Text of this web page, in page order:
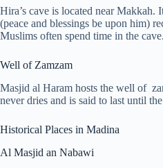
Hira’s cave is located near
(peace and blessings be upon him)
Muslims often spend time in the
Well of Zamzam
Masjid al Haram hosts the well of
never dries and is said to last until
Historical Places in Madina
Al Masjid an Nabawi